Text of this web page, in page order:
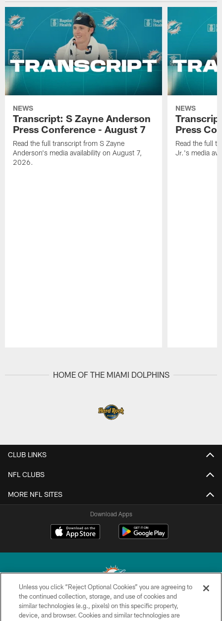
NEWS
Transcript: S Zayne Anderson
Press Conference - August 7
Read the full transcript from S Zayne
Anderson's media availability on August 7,
2026.
NEWS
Press
Read the full
Jr.'s media
HOME OF THE MIAMI DOLPHINS
CLUB LINKS
NFL CLUBS
MORE NFL SITES
Download Apps
© 2026 Miami Dolphins, Ltd. All rights reserved.
Unless you click “Reject Optional Cookies” you are agreeing to
the continued collection, storage, and use of cookies and
similar technologies (e.g., pixels) on this specific property,
device, and browser. Cookies and similar technologies are